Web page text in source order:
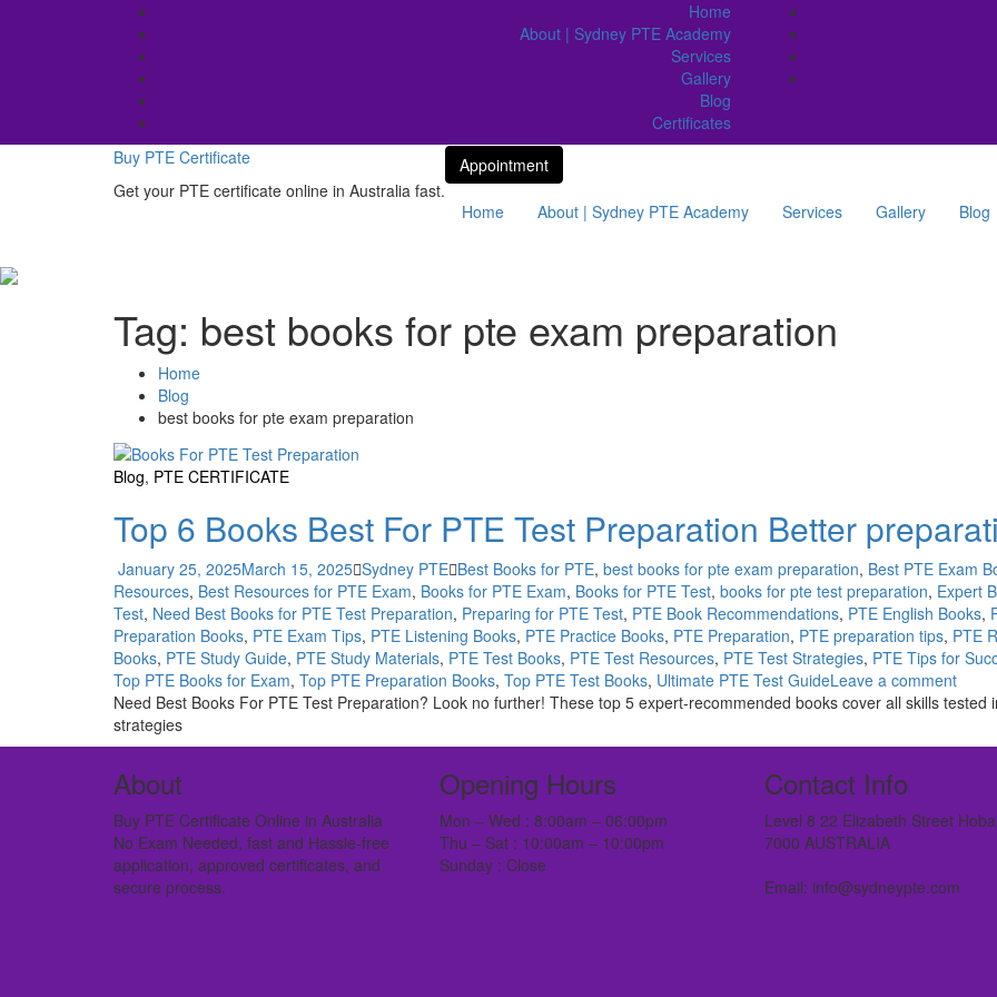
Home
About | Sydney PTE Academy
Services
Gallery
Blog
Certificates
Buy PTE Certificate
Get your PTE certificate online in Australia fast.
Appointment
Home About | Sydney PTE Academy Services Gallery Blog
Tag: best books for pte exam preparation
Home
Blog
best books for pte exam preparation
Blog, PTE CERTIFICATE
Top 6 Books Best For PTE Test Preparation Better
January 25, 2025March 15, 2025 Sydney PTE Best Books for PTE, best books for pte exam preparation, Best PTE Exam
Resources, Best Resources for PTE Exam, Books for PTE Exam, Books for PTE Test, books for pte test preparation, Expert
Test, Need Best Books for PTE Test Preparation, Preparing for PTE Test, PTE Book Recommendations, PTE English Books,
Preparation Books, PTE Exam Tips, PTE Listening Books, PTE Practice Books, PTE Preparation, PTE preparation tips, PTE
Books, PTE Study Guide, PTE Study Materials, PTE Test Books, PTE Test Resources, PTE Test Strategies, PTE Tips for
Top PTE Books for Exam, Top PTE Preparation Books, Top PTE Test Books, Ultimate PTE Test GuideLeave a comment
Need Best Books For PTE Test Preparation? Look no further! These top 5 expert-recommended books cover all skills
strategies
About
Buy PTE Certificate Online in Australia
No Exam Needed, fast and Hassle-free
application, approved certificates, and
secure process.
Opening Hours
Mon – Wed : 8:00am – 06:00pm
Thu – Sat : 10:00am – 10:00pm
Sunday : Close
Contact Info
Level 8 22 Elizabeth Street
7000 AUSTRALIA
Email: info@sydneypte.com